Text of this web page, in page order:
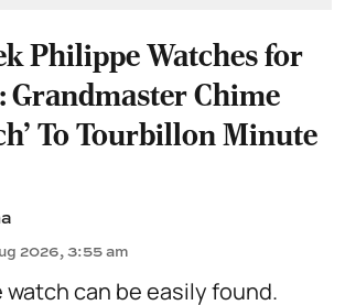
Philippe Watches for
Grandmaster Chime
To Tourbillon Minute
2026, 3:55 am
can be easily found.